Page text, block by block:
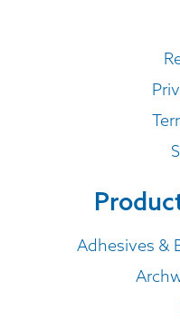
Adhesives &